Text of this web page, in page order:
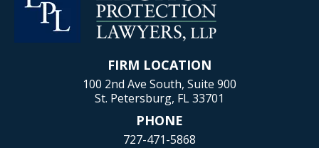
FIRM LOCATION
100 2nd Ave South, Suite 900
St. Petersburg, FL 33701
PHONE
727-471-5868